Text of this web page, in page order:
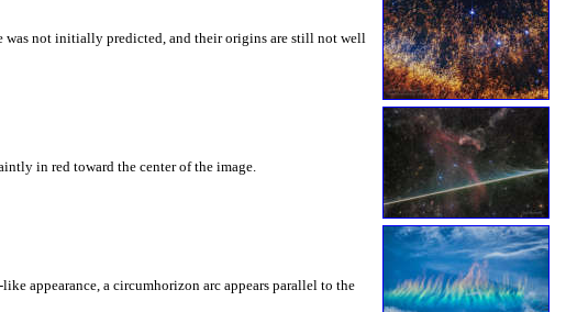
was not initially predicted, and their origins are still not well
in red toward the center of the image.
appearance, a circumhorizon arc appears parallel to the